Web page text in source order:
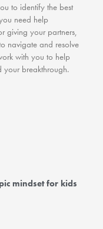
to identify the best
need help
giving your partners,
navigate and resolve
with you to help
breakthrough.
mindset for kids